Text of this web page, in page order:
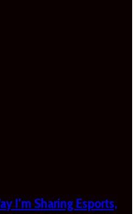
I’m Sharing Esports,